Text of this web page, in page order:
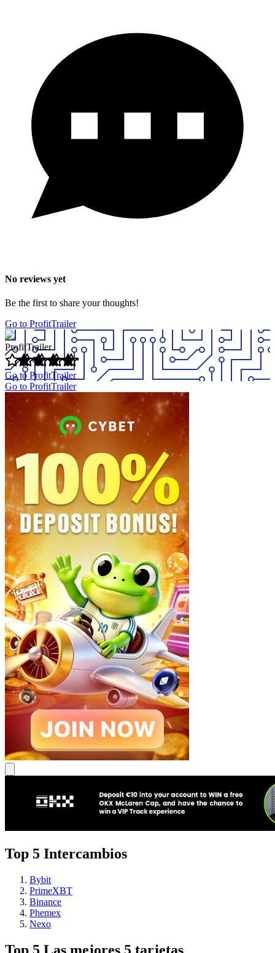
No reviews yet
Be the first to share your thoughts!
Go to ProfitTrailer
ProfitTrailer
Go to ProfitTrailer
Go to ProfitTrailer
Top 5 Intercambios
Bybit
PrimeXBT
Binance
Phemex
Nexo